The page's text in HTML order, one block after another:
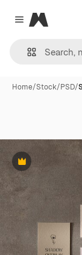
Close menu
Magnific
Home/Stock/PSD/
Premium